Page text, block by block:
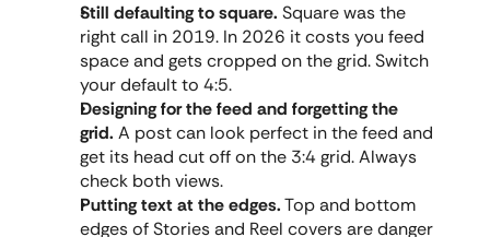
Still defaulting to square. Square was the
right call in 2019. In 2026 it costs you feed
space and gets cropped on the grid. Switch
your default to 4:5.
Designing for the feed and forgetting the
grid. A post can look perfect in the feed and
get its head cut off on the 3:4 grid. Always
check both views.
Putting text at the edges. Top and bottom
edges of Stories and Reel covers are danger